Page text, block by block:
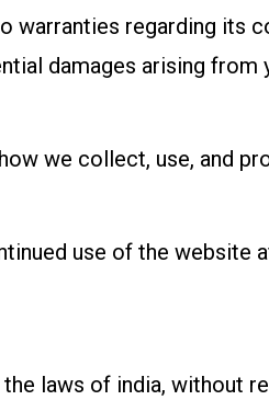
warranties regarding its
damages arising from
we collect, use, and
use of the website
laws of india, without